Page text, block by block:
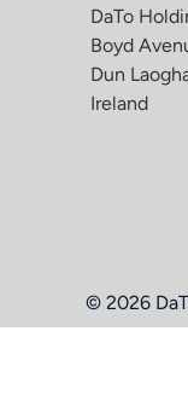
DaTo
Boyd
Dun
Ireland
© 2026